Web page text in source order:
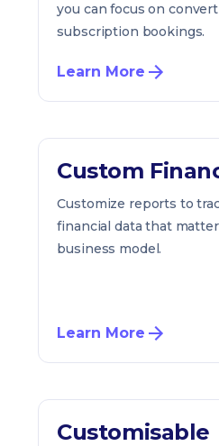
you can focus on
subscription bookings.
Learn More
Custom
Customize reports to
financial data that
business model.
Learn More
Customisable